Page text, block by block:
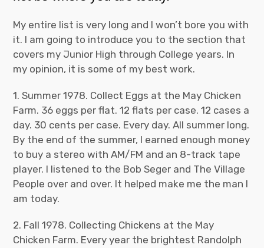
My entire list is very long and I won’t bore you with
it. I am going to introduce you to the section that
covers my Junior High through College years. In
my opinion, it is some of my best work.
1. Summer 1978. Collect Eggs at the May Chicken
Farm. 36 eggs per flat. 12 flats per case. 12 cases a
day. 30 cents per case. Every day. All summer long.
By the end of the summer, I earned enough money
to buy a stereo with AM/FM and an 8-track tape
player. I listened to the Bob Seger and The Village
People over and over. It helped make me the man I
am today.
2. Fall 1978. Collecting Chickens at the May
Chicken Farm. Every year the brightest Randolph